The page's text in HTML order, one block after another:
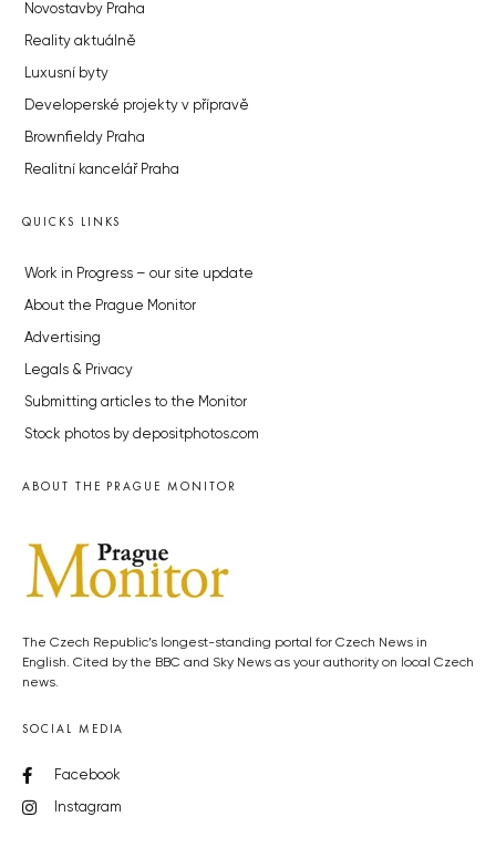
Novostavby Praha
Reality aktuálně
Luxusní byty
Developerské projekty v přípravě
Brownfieldy Praha
Realitní kancelář Praha
QUICKS LINKS
Work in Progress – our site update
About the Prague Monitor
Advertising
Legals & Privacy
Submitting articles to the Monitor
Stock photos by depositphotos.com
ABOUT THE PRAGUE MONITOR
The Czech Republic’s longest-standing portal for Czech News in
English. Cited by the BBC and Sky News as your authority on local Czech
news.
SOCIAL MEDIA
Facebook
Instagram